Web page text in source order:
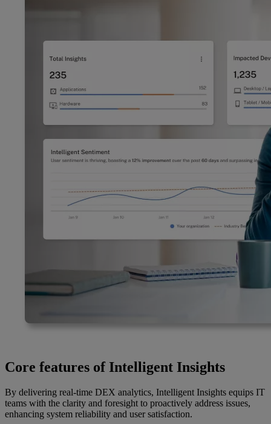
Core features of Intelligent Insights
By delivering real-time DEX analytics, Intelligent Insights equips IT
teams with the clarity and foresight to proactively address issues,
enhancing system reliability and user satisfaction.